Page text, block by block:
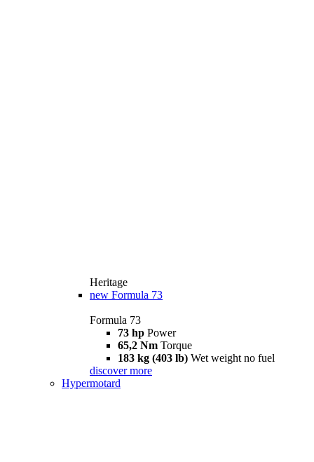
Heritage
new Formula 73
Formula 73
73 hp Power
65,2 Nm Torque
183 kg (403 lb) Wet weight no fuel
discover more
Hypermotard